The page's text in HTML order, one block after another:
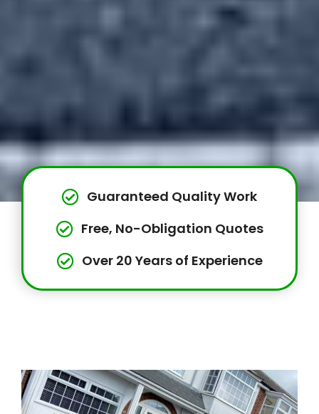
Guaranteed Quality Work
Free, No-Obligation Quotes
Over 20 Years of Experience